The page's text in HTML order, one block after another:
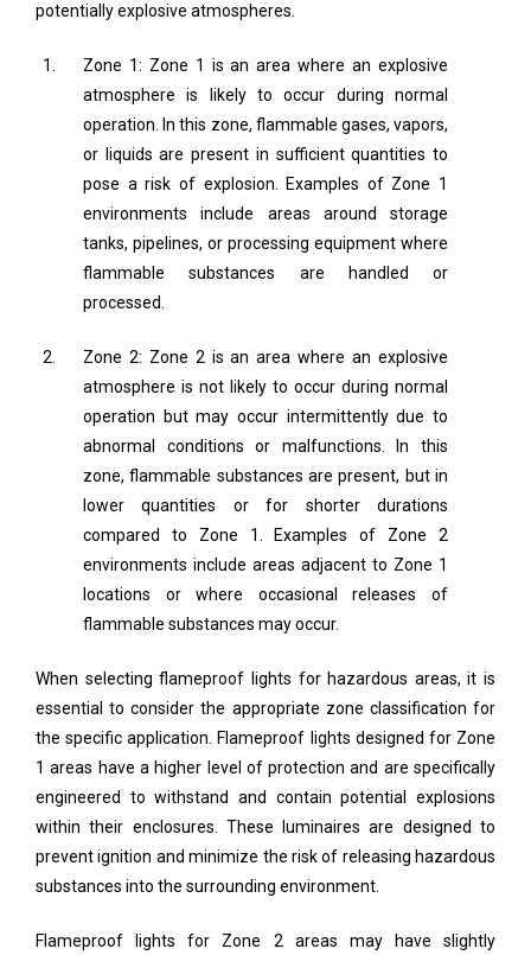
potentially explosive atmospheres.
Zone 1: Zone 1 is an area where an explosive
atmosphere is likely to occur during normal
operation. In this zone, flammable gases, vapors,
or liquids are present in sufficient quantities to
pose a risk of explosion. Examples of Zone 1
environments include areas around storage
tanks, pipelines, or processing equipment where
flammable substances are handled or
processed.
Zone 2: Zone 2 is an area where an explosive
atmosphere is not likely to occur during normal
operation but may occur intermittently due to
abnormal conditions or malfunctions. In this
zone, flammable substances are present, but in
lower quantities or for shorter durations
compared to Zone 1. Examples of Zone 2
environments include areas adjacent to Zone 1
locations or where occasional releases of
flammable substances may occur.
When selecting flameproof lights for hazardous areas, it is
essential to consider the appropriate zone classification for
the specific application. Flameproof lights designed for Zone
1 areas have a higher level of protection and are specifically
engineered to withstand and contain potential explosions
within their enclosures. These luminaires are designed to
prevent ignition and minimize the risk of releasing hazardous
substances into the surrounding environment.
Flameproof lights for Zone 2 areas may have slightly